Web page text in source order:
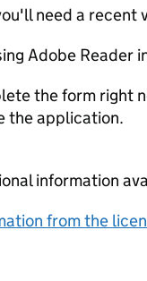
need a recent
Adobe Reader
the form right
the application.
information
from the